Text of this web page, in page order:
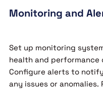
Monitoring and
Set up monitoring
health and
Configure alerts to
any issues or